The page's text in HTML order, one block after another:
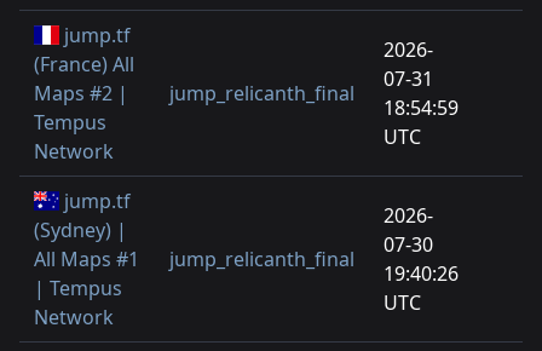
jump.tf
(France) All
Maps #2 |
Tempus
Network
jump_relicanth_final
2026-
07-31
18:54:59
UTC
jump.tf
(Sydney) |
All Maps #1
| Tempus
Network
jump_relicanth_final
2026-
07-30
19:40:26
UTC